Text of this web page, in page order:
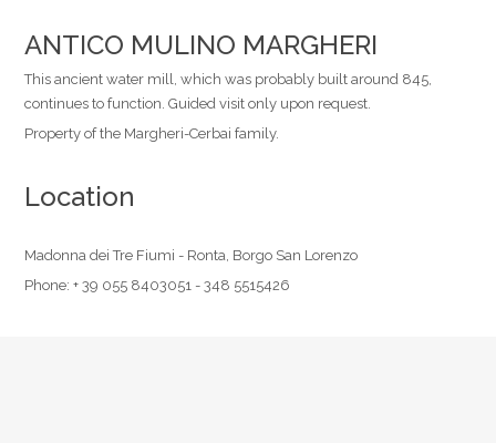
ANTICO MULINO MARGHERI
This ancient water mill, which was probably built around 845,
continues to function. Guided visit only upon request.
Property of the Margheri-Cerbai family.
Location
Madonna dei Tre Fiumi - Ronta, Borgo San Lorenzo
Phone:+ 39 055 8403051 - 348 5515426